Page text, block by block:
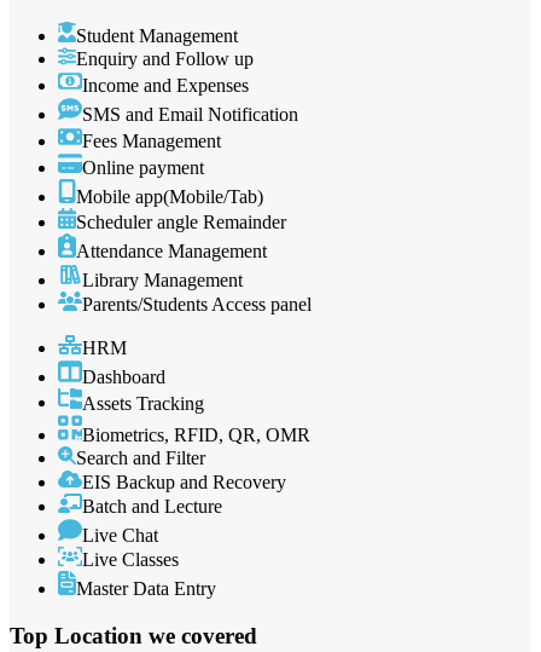
Student Management
Enquiry and Follow up
Income and Expenses
SMS and Email Notification
Fees Management
Online payment
Mobile app(Mobile/Tab)
Scheduler angle Remainder
Attendance Management
Library Management
Parents/Students Access panel
HRM
Dashboard
Assets Tracking
Biometrics, RFID, QR, OMR
Search and Filter
EIS Backup and Recovery
Batch and Lecture
Live Chat
Live Classes
Master Data Entry
Top Location we covered